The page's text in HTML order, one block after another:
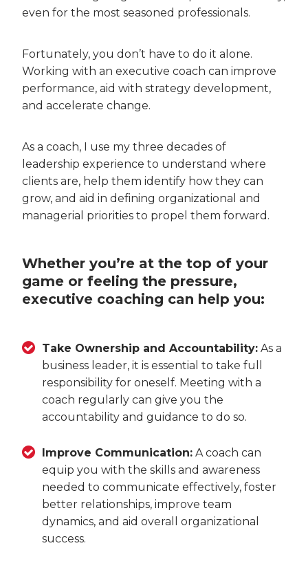
even for the most seasoned professionals.
Fortunately, you don’t have to do it alone.
Working with an executive coach can improve
performance, aid with strategy development,
and accelerate change.
As a coach, I use my three decades of
leadership experience to understand where
clients are, help them identify how they can
grow, and aid in defining organizational and
managerial priorities to propel them forward.
Whether you’re at the top of your
game or feeling the pressure,
executive coaching can help you:
Take Ownership and Accountability: As a
business leader, it is essential to take full
responsibility for oneself. Meeting with a
coach regularly can give you the
accountability and guidance to do so.
Improve Communication: A coach can
equip you with the skills and awareness
needed to communicate effectively, foster
better relationships, improve team
dynamics, and aid overall organizational
success.